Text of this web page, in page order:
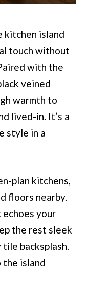
kitchen island
touch without
with the
veined
warmth to
lived-in. It’s a
style in a
plan kitchens,
floors nearby.
echoes your
the rest sleek
backsplash.
the island